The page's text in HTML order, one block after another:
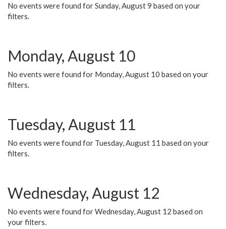
No events were found for Sunday, August 9 based on your
filters.
Monday, August 10
No events were found for Monday, August 10 based on your
filters.
Tuesday, August 11
No events were found for Tuesday, August 11 based on your
filters.
Wednesday, August 12
No events were found for Wednesday, August 12 based on
your filters.